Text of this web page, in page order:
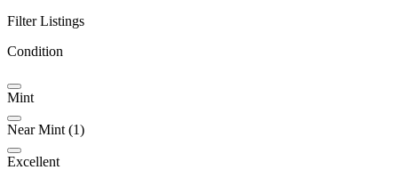
Filter Listings
Condition
Mint
Near Mint (1)
Excellent